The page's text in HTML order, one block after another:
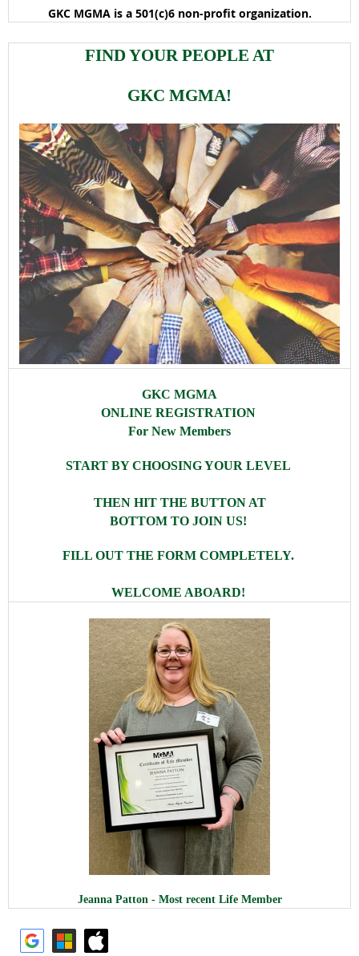
GKC MGMA is a 501(c)6 non-profit organization.
FIND YOUR PEOPLE AT
GKC MGMA!
GKC MGMA
ONLINE REGISTRATION
For New Members
START BY CHOOSING YOUR LEVEL
THEN HIT THE BUTTON AT
BOTTOM TO JOIN US!
FILL OUT THE FORM COMPLETELY.
WELCOME ABOARD!
Jeanna Patton - Most recent Life Member